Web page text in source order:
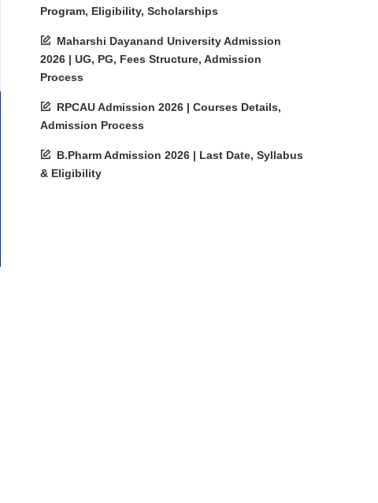
Program, Eligibility, Scholarships
Maharshi Dayanand University Admission
2026 | UG, PG, Fees Structure, Admission
Process
RPCAU Admission 2026 | Courses Details,
Admission Process
B.Pharm Admission 2026 | Last Date, Syllabus
& Eligibility